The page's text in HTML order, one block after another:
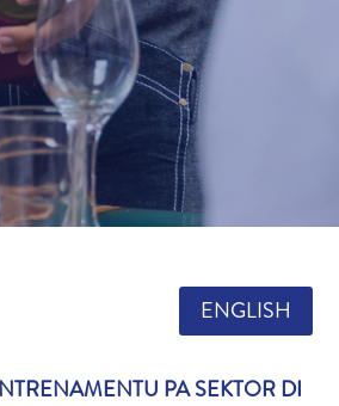
ENGLISH
PA SEKTOR DI